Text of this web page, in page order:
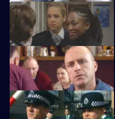
A flasher terrorises Sun Hill.
A strangely familiar face joins Sun Hill.
A medical researcher receives threats.